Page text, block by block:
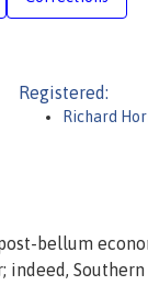
Registered:
Richard
bellum
indeed,